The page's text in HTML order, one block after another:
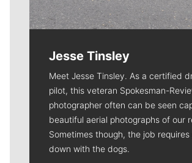
Jesse Tinsley
Meet Jesse Tinsley. As a certified
pilot, this veteran Spokesman-
photographer often can be seen
beautiful aerial photographs of our
Sometimes though, the job
down with the dogs.